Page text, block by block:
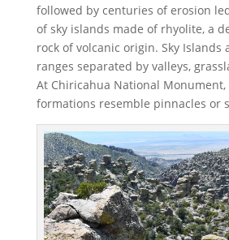
followed by centuries of erosion
of sky islands made of rhyolite, a
rock of volcanic origin. Sky Islands
ranges separated by valleys,
At Chiricahua National
formations resemble pinnacles or